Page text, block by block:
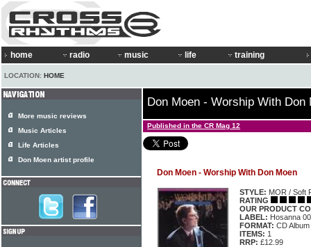
home radio music life training
LOCATION: HOME
Don Moen - Worship With Don
Published in the CR Mag 12
Don Moen - Worship With Don Moen
STYLE: MOR / Soft
RATING
OUR PRODUCT
LABEL: Hosanna
FORMAT: CD Album
ITEMS: 1
RRP: £12.99
More music reviews
Music Articles
Life Articles
Don Moen artist profile